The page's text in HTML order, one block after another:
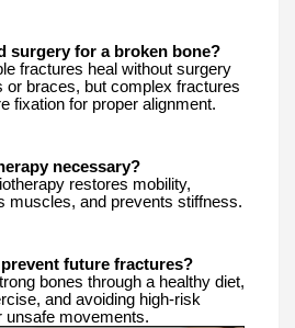
surgery for a broken bone?
fractures heal without surgery
or braces, but complex fractures
fixation for proper alignment.
necessary?
restores mobility,
muscles, and prevents stiffness.
prevent future fractures?
bones through a healthy diet,
and avoiding high-risk
unsafe movements.